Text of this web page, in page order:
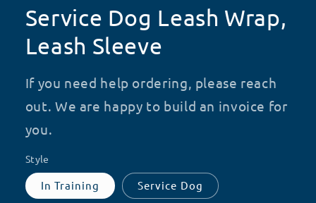
Service Dog Leash Wrap,
Leash Sleeve
If you need help ordering, please reach
out. We are happy to build an invoice for
you.
Style
In Training Service Dog